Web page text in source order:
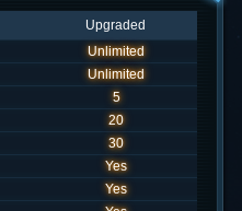
Upgraded
Unlimited
Unlimited
5
20
30
Yes
Yes